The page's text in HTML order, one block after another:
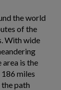
the world
of the
With wide
is the
miles
path